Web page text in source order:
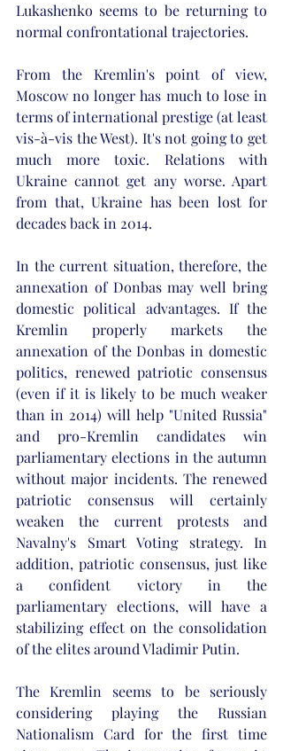
Lukashenko seems to be returning to
normal confrontational trajectories.
From the Kremlin's point of view,
Moscow no longer has much to lose in
terms of international prestige (at least
vis-à-vis the West). It's not going to get
much more toxic. Relations with
Ukraine cannot get any worse. Apart
from that, Ukraine has been lost for
decades back in 2014.
In the current situation, therefore, the
annexation of Donbas may well bring
domestic political advantages. If the
Kremlin properly markets the
annexation of the Donbas in domestic
politics, renewed patriotic consensus
(even if it is likely to be much weaker
than in 2014) will help "United Russia"
and pro-Kremlin candidates win
parliamentary elections in the autumn
without major incidents. The renewed
patriotic consensus will certainly
weaken the current protests and
Navalny's Smart Voting strategy. In
addition, patriotic consensus, just like
a confident victory in the
parliamentary elections, will have a
stabilizing effect on the consolidation
of the elites around Vladimir Putin.
The Kremlin seems to be seriously
considering playing the Russian
Nationalism Card for the first time